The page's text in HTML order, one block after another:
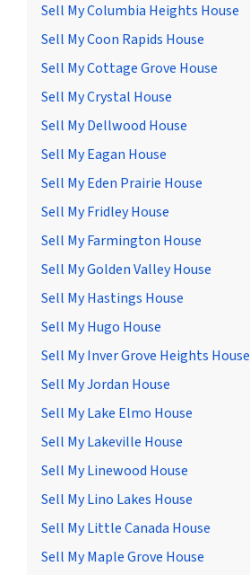
Sell My Columbia Heights House
Sell My Coon Rapids House
Sell My Cottage Grove House
Sell My Crystal House
Sell My Dellwood House
Sell My Eagan House
Sell My Eden Prairie House
Sell My Fridley House
Sell My Farmington House
Sell My Golden Valley House
Sell My Hastings House
Sell My Hugo House
Sell My Inver Grove Heights House
Sell My Jordan House
Sell My Lake Elmo House
Sell My Lakeville House
Sell My Linewood House
Sell My Lino Lakes House
Sell My Little Canada House
Sell My Maple Grove House